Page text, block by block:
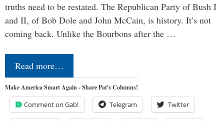
truths need to be restated. The Republican Party of Bush I
and II, of Bob Dole and John McCain, is history. It’s not
coming back. Unlike the Bourbons after the …
Read more…
Make America Smart Again - Share Pat's Columns!
Comment on Gab! Telegram Twitter